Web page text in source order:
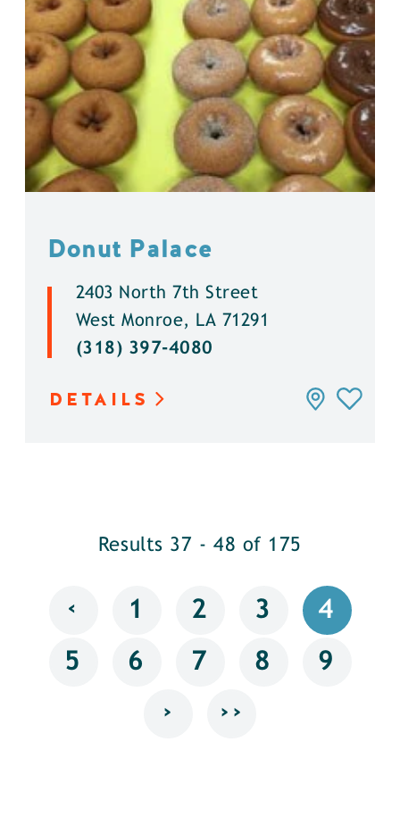
Donut Palace
2403 North 7th Street
West Monroe, LA 71291
(318) 397-4080
DETAILS
Results 37 - 48 of 175
‹ 1 2 3 4
5 6 7 8 9
› ››